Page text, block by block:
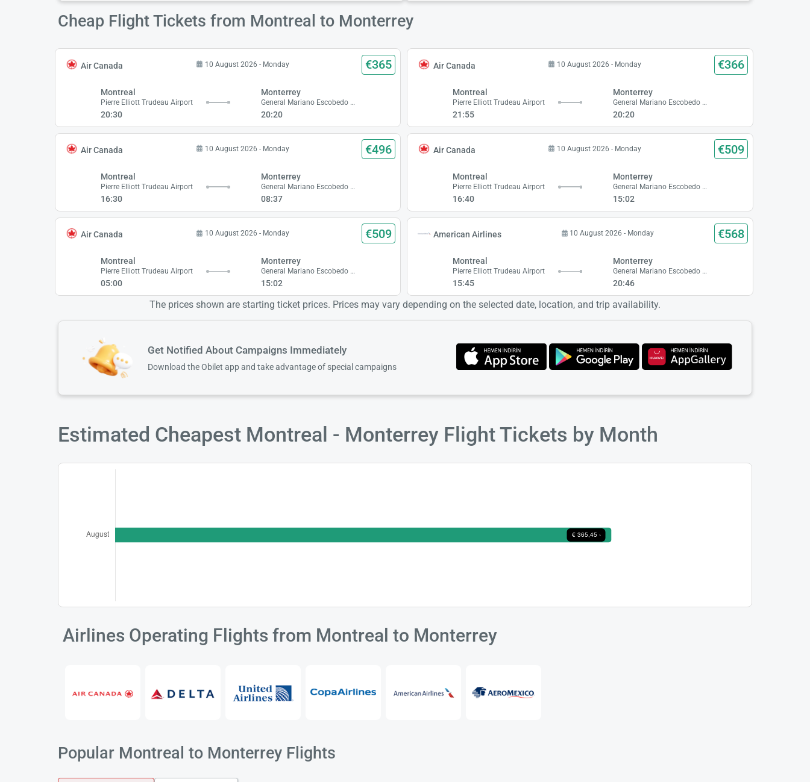
Cheap Flight Tickets from Montreal to Monterrey
Air Canada 10 August 2026 - Monday €365
Montreal
Pierre Elliott Trudeau Airport
20:30
Monterrey
General Mariano Escobedo Airport
20:20
Air Canada 10 August 2026 - Monday €366
Montreal
Pierre Elliott Trudeau Airport
21:55
Monterrey
General Mariano Escobedo Airport
20:20
Air Canada 10 August 2026 - Monday €496
Montreal
Pierre Elliott Trudeau Airport
16:30
Monterrey
General Mariano Escobedo Airport
08:37
Air Canada 10 August 2026 - Monday €509
Montreal
Pierre Elliott Trudeau Airport
16:40
Monterrey
General Mariano Escobedo Airport
15:02
Air Canada 10 August 2026 - Monday €509
Montreal
Pierre Elliott Trudeau Airport
05:00
Monterrey
General Mariano Escobedo Airport
15:02
American Airlines 10 August 2026 - Monday €568
Montreal
Pierre Elliott Trudeau Airport
15:45
Monterrey
General Mariano Escobedo Airport
20:46
The prices shown are starting ticket prices. Prices may vary depending on the selected date, location, and trip availability.
Get Notified About Campaigns Immediately
Download the Obilet app and take advantage of special campaigns
Estimated Cheapest Montreal - Monterrey Flight Tickets by Month
Airlines Operating Flights from Montreal to Monterrey
Popular Montreal to Monterrey Flights